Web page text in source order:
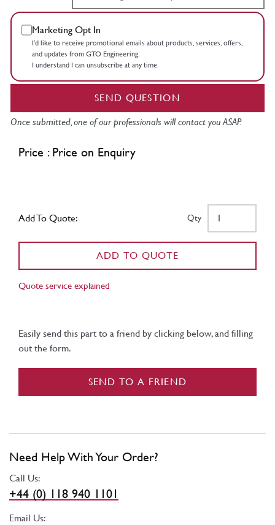
Marketing Opt In
I’d like to receive promotional emails about products, services, offers,
and updates from GTO Engineering.
I understand I can unsubscribe at any time.
SEND QUESTION
Once submitted, one of our professionals will contact you ASAP.
Price : Price on Enquiry
Add To Quote: Qty
ADD TO QUOTE
Quote service explained
Easily send this part to a friend by clicking below, and filling
out the form.
SEND TO A FRIEND
Need Help With Your Order?
Call Us:
+44 (0) 118 940 1101
Email Us: